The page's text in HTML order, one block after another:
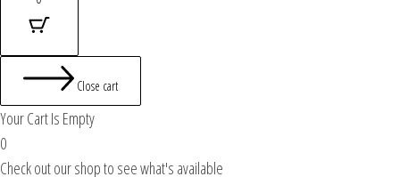
Close cart
Your Cart Is Empty
0
Check out our shop to see what's available